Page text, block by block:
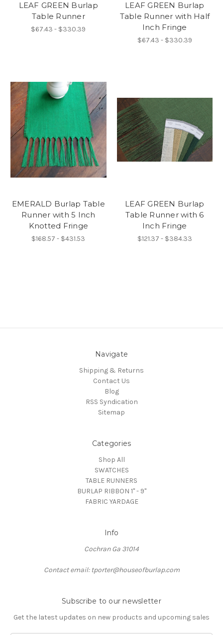
LEAF GREEN Burlap
Table Runner
$67.43 - $330.39
LEAF GREEN Burlap
Table Runner with Half
Inch Fringe
$67.43 - $330.39
EMERALD Burlap Table
Runner with 5 Inch
Knotted Fringe
$168.57 - $431.53
LEAF GREEN Burlap
Table Runner with 6
Inch Fringe
$121.37 - $384.33
Navigate
Shipping & Returns
Contact Us
Blog
RSS Syndication
Sitemap
Categories
Shop All
SWATCHES
TABLE RUNNERS
BURLAP RIBBON 1" - 9"
FABRIC YARDAGE
Info
Cochran Ga 31014
Contact email: tporter@houseofburlap.com
Subscribe to our newsletter
Get the latest updates on new products and upcoming sales